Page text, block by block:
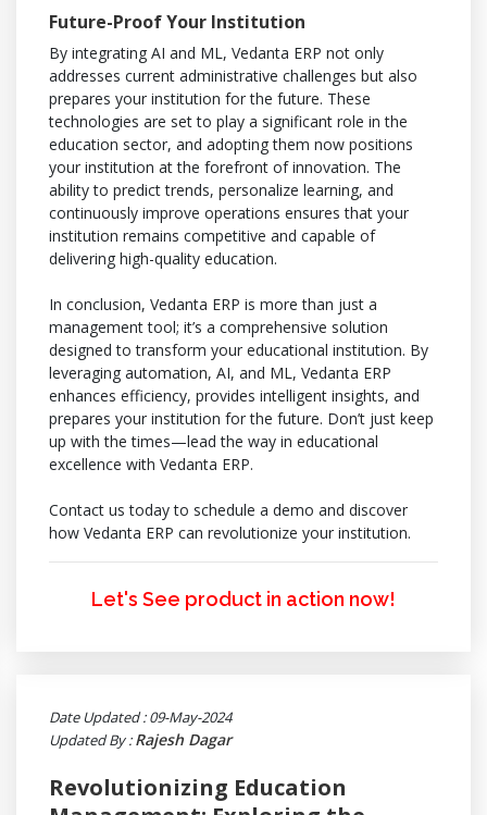
Future-Proof Your Institution
By integrating AI and ML, Vedanta ERP not only
addresses current administrative challenges but also
prepares your institution for the future. These
technologies are set to play a significant role in the
education sector, and adopting them now positions
your institution at the forefront of innovation. The
ability to predict trends, personalize learning, and
continuously improve operations ensures that your
institution remains competitive and capable of
delivering high-quality education.
In conclusion, Vedanta ERP is more than just a
management tool; it’s a comprehensive solution
designed to transform your educational institution. By
leveraging automation, AI, and ML, Vedanta ERP
enhances efficiency, provides intelligent insights, and
prepares your institution for the future. Don’t just keep
up with the times—lead the way in educational
excellence with Vedanta ERP.
Contact us today to schedule a demo and discover
how Vedanta ERP can revolutionize your institution.
Let's See product in action now!
Date Updated : 09-May-2024
Updated By :Rajesh Dagar
Revolutionizing Education